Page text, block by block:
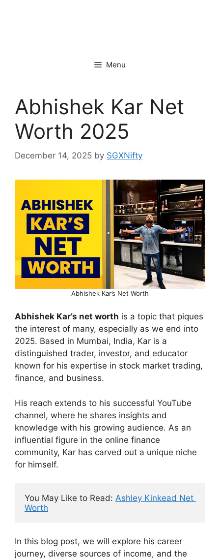
Menu
Abhishek Kar Net
Worth 2025
December 14, 2025 by SGXNifty
Abhishek Kar’s Net Worth
Abhishek Kar’s net worth is a topic that piques
the interest of many, especially as we end into
2025. Based in Mumbai, India, Kar is a
distinguished trader, investor, and educator
known for his expertise in stock market trading,
finance, and business.
His reach extends to his successful YouTube
channel, where he shares insights and
knowledge with his growing audience. As an
influential figure in the online finance
community, Kar has carved out a unique niche
for himself.
You May Like to Read: Ashley Kinkead Net
Worth
In this blog post, we will explore his career
journey, diverse sources of income, and the